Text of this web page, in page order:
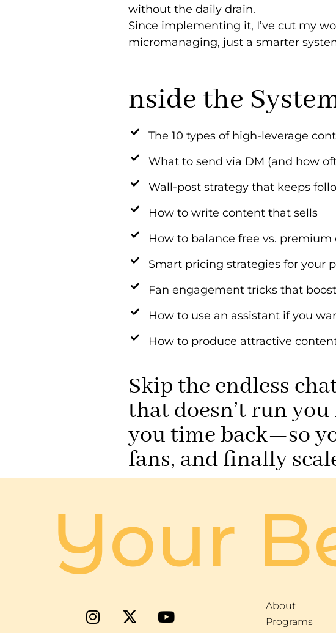
without the daily drain.
Since implementing it, I’ve cut my
micromanaging, just a smarter
nside the
The 10 types of high-leverage
What to send via DM (and how
Wall-post strategy that keeps
How to write content that sells
How to balance free vs.
Smart pricing strategies for your
Fan engagement tricks that
How to use an assistant if you
How to produce attractive
Skip the endless
that doesn’t run
you time back—so
fans, and finally
Your
About
Programs